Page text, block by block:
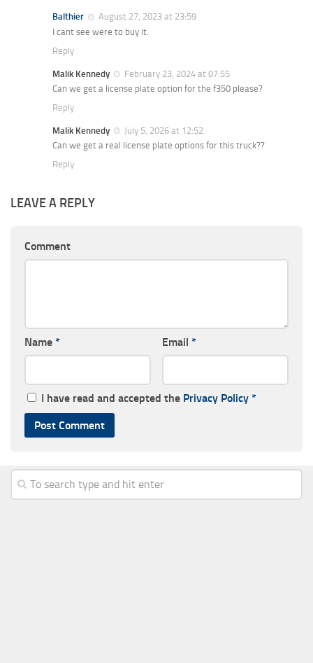
Balthier
August 27, 2023 at 23:59
I cant see were to buy it.
Reply
Malik Kennedy
February 23, 2024 at 07:55
Can we get a license plate option for the f350 please?
Reply
Malik Kennedy
July 5, 2026 at 12:52
Can we get a real license plate options for this truck??
Reply
LEAVE A REPLY
Comment
Name * Email *
I have read and accepted the Privacy Policy *